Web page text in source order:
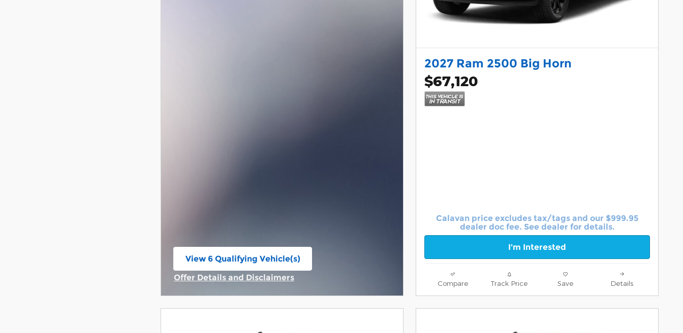
View 6 Qualifying Vehicle(s)
Offer Details and Disclaimers
2027 Ram 2500 Big Horn
$67,120
Calavan price excludes tax/tags and our $999.95
dealer doc fee. See dealer for details.
I'm Interested
Compare Track Price Save Details